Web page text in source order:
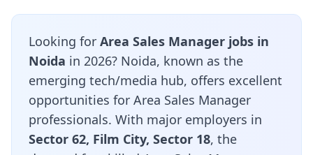
Looking for Area Sales Manager jobs in
Noida in 2026? Noida, known as the
emerging tech/media hub, offers excellent
opportunities for Area Sales Manager
professionals. With major employers in
Sector 62, Film City, Sector 18, the